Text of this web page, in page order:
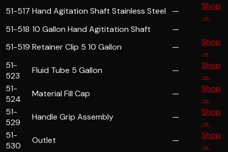
51-517 Hand Agitation Shaft Stainless Steel —
Shop
→
51-518 10 Gallon Hand Agititation Shaft
—
51-519 Retainer Clip 5 10 Gallon —
Shop
→
51-
523
Fluid Tube 5 Gallon —
Shop
→
51-
524
Material Fill Cap —
Shop
→
51-
529
Handle Grip Assembly —
Shop
→
51-
530
Outlet —
Shop
→